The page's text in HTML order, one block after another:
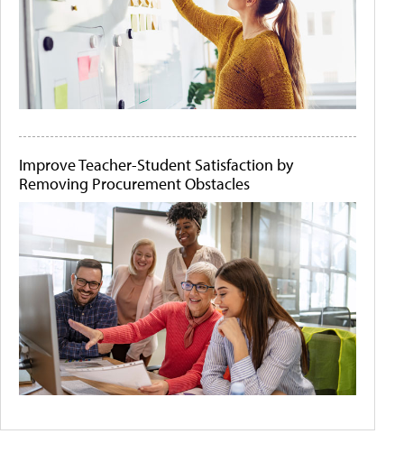
Improve Teacher-Student Satisfaction by
Removing Procurement Obstacles